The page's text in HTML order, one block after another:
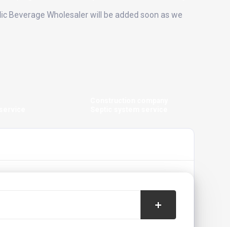
Beverage Wholesaler will be added soon as we